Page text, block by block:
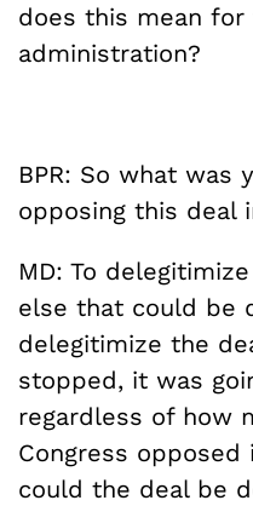
does this mean
administration?
BPR: So what was
opposing this deal
MD: To
else that could be
delegitimize the
stopped, it was
regardless of how
Congress opposed
could the deal be